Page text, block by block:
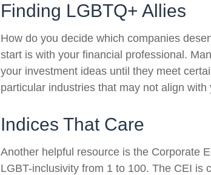
Finding LGBTQ+ Allies
How do you decide which companies
start is with your financial professional.
your investment ideas until they meet
particular industries that may not align with
Indices That Care
Another helpful resource is the Corporate
LGBT-inclusivity from 1 to 100. The CEI is